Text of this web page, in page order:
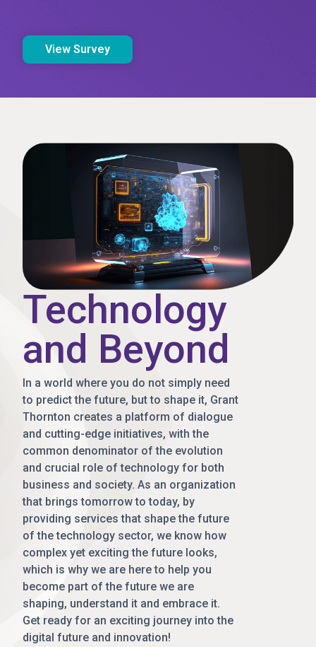
View Survey
Technology
and Beyond
In a world where you do not simply need
to predict the future, but to shape it, Grant
Thornton creates a platform of dialogue
and cutting-edge initiatives, with the
common denominator of the evolution
and crucial role of technology for both
business and society. As an organization
that brings tomorrow to today, by
providing services that shape the future
of the technology sector, we know how
complex yet exciting the future looks,
which is why we are here to help you
become part of the future we are
shaping, understand it and embrace it.
Get ready for an exciting journey into the
digital future and innovation!